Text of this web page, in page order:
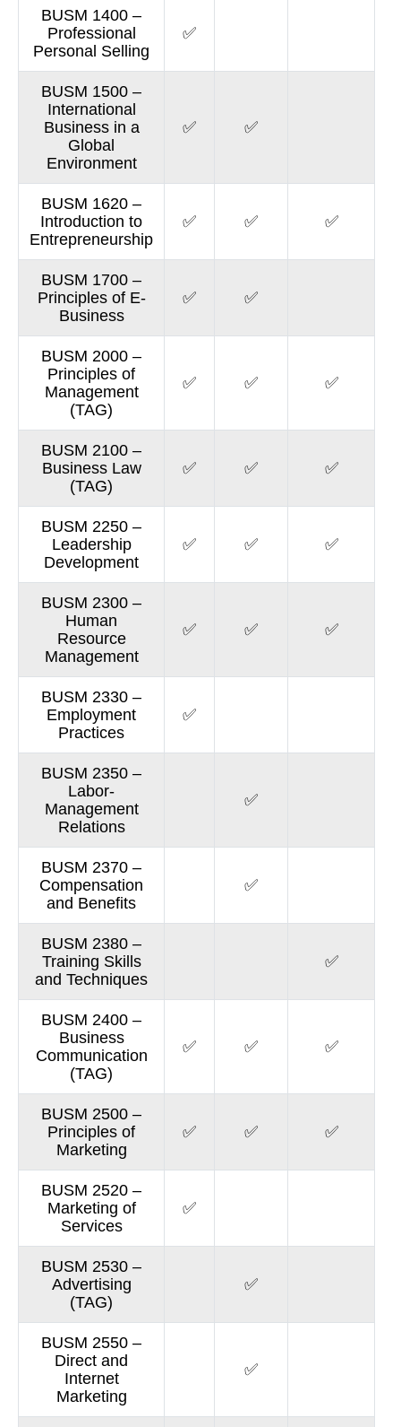
BUSM 1400 –
Professional
Personal Selling
✅
BUSM 1500 –
International
Business in a
Global
Environment
✅ ✅
BUSM 1620 –
Introduction to
Entrepreneurship
✅ ✅ ✅
BUSM 1700 –
Principles of E-
Business
✅ ✅
BUSM 2000 –
Principles of
Management
(TAG)
✅ ✅ ✅
BUSM 2100 –
Business Law
(TAG)
✅ ✅ ✅
BUSM 2250 –
Leadership
Development
✅ ✅ ✅
BUSM 2300 –
Human
Resource
Management
✅ ✅ ✅
BUSM 2330 –
Employment
Practices
✅
BUSM 2350 –
Labor-
Management
Relations
✅
BUSM 2370 –
Compensation
and Benefits
✅
BUSM 2380 –
Training Skills
and Techniques
✅
BUSM 2400 –
Business
Communication
(TAG)
✅ ✅ ✅
BUSM 2500 –
Principles of
Marketing
✅ ✅ ✅
BUSM 2520 –
Marketing of
Services
✅
BUSM 2530 –
Advertising
(TAG)
✅
BUSM 2550 –
Direct and
Internet
Marketing
✅